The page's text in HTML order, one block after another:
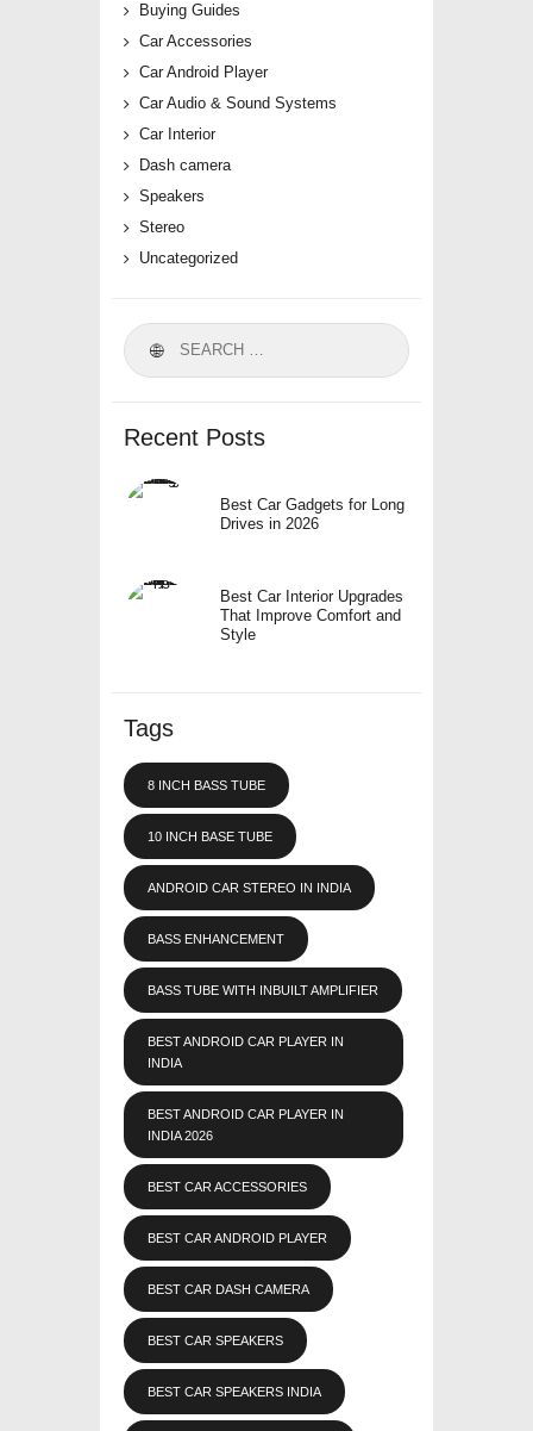
Buying Guides
Car Accessories
Car Android Player
Car Audio & Sound Systems
Car Interior
Dash camera
Speakers
Stereo
Uncategorized
Search
for:
Recent Posts
Best Car Gadgets for Long
Drives in 2026
Best Car Interior Upgrades
That Improve Comfort and
Style
Tags
8 INCH BASS TUBE
10 INCH BASE TUBE
ANDROID CAR STEREO IN INDIA
BASS ENHANCEMENT
BASS TUBE WITH INBUILT AMPLIFIER
BEST ANDROID CAR PLAYER IN
INDIA
BEST ANDROID CAR PLAYER IN
INDIA 2026
BEST CAR ACCESSORIES
BEST CAR ANDROID PLAYER
BEST CAR DASH CAMERA
BEST CAR SPEAKERS
BEST CAR SPEAKERS INDIA